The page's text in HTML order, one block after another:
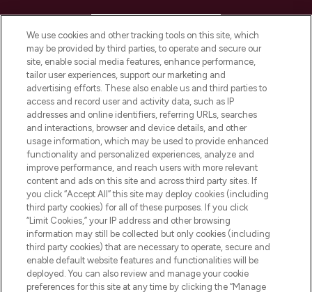
COMPANY INFORMATION
ABOUT LOOKFANTASTIC
STORES AND SALONS
Pay Securely With
We use cookies and other tracking tools on this site, which
may be provided by third parties, to operate and secure our
site, enable social media features, enhance performance,
tailor user experiences, support our marketing and
advertising efforts. These also enable us and third parties to
access and record user and activity data, such as IP
addresses and online identifiers, referring URLs, searches
and interactions, browser and device details, and other
usage information, which may be used to provide enhanced
functionality and personalized experiences, analyze and
improve performance, and reach users with more relevant
content and ads on this site and across third party sites. If
you click “Accept All” this site may deploy cookies (including
third party cookies) for all of these purposes. If you click
“Limit Cookies,” your IP address and other browsing
information may still be collected but only cookies (including
third party cookies) that are necessary to operate, secure and
enable default website features and functionalities will be
deployed. You can also review and manage your cookie
preferences for this site at any time by clicking the “Manage